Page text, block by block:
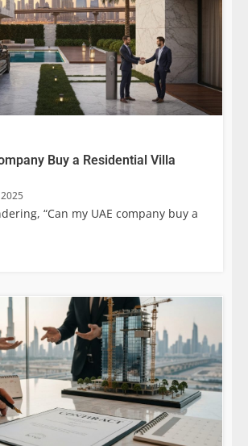
Buy a Residential Villa
“Can my UAE company buy a